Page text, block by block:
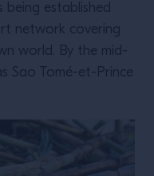
established
network covering
world. By the mid-
Sao Tomé-et-Prince